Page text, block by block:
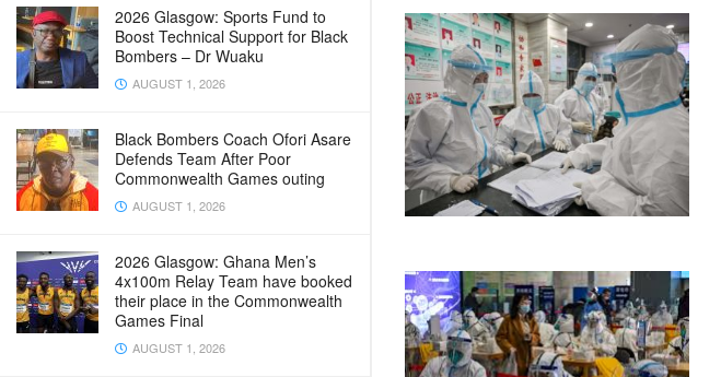
2026 Glasgow: Sports Fund to
Boost Technical Support for Black
Bombers – Dr Wuaku
AUGUST 1, 2026
Black Bombers Coach Ofori Asare
Defends Team After Poor
Commonwealth Games outing
AUGUST 1, 2026
2026 Glasgow: Ghana Men’s
4x100m Relay Team have booked
their place in the Commonwealth
Games Final
AUGUST 1, 2026